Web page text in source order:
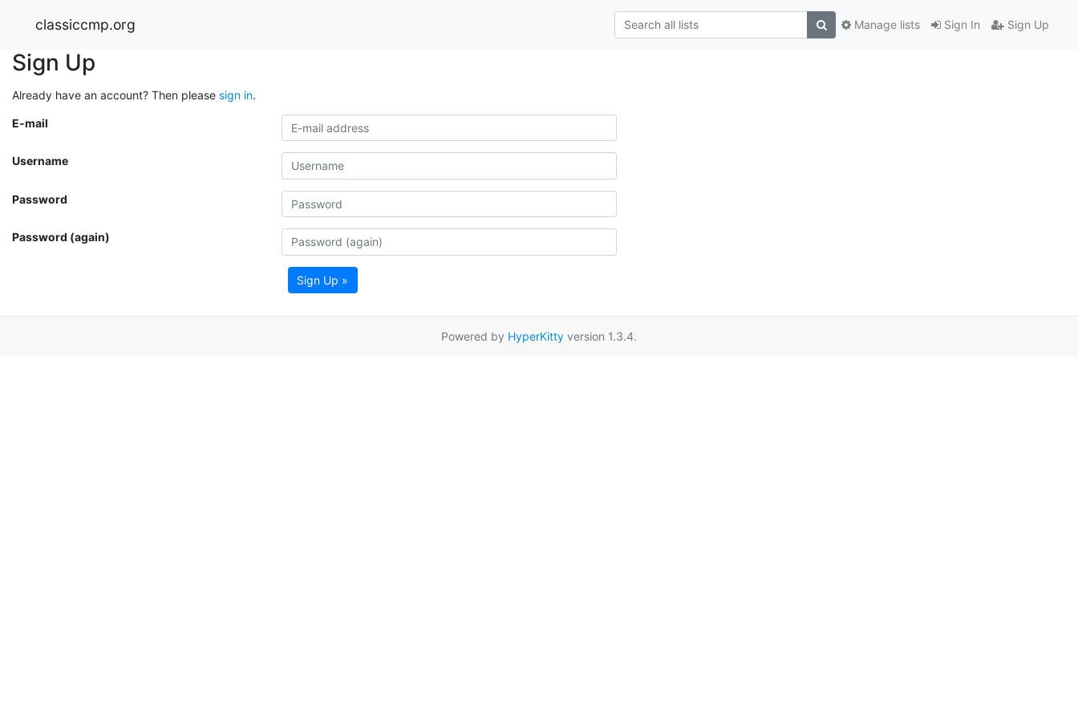
classiccmp.org Sign In Sign Up
Manage lists
Sign Up
Already have an account? Then please sign in.
E-mail
Username
Password
Password (again)
Sign Up »
Powered by HyperKitty version 1.3.4.